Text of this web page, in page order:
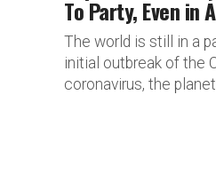
To Party, Even in
The world is still in a
initial outbreak of the
coronavirus, the